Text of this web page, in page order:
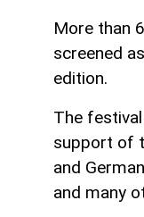
More than
screened
edition.
The
support of
and
and many